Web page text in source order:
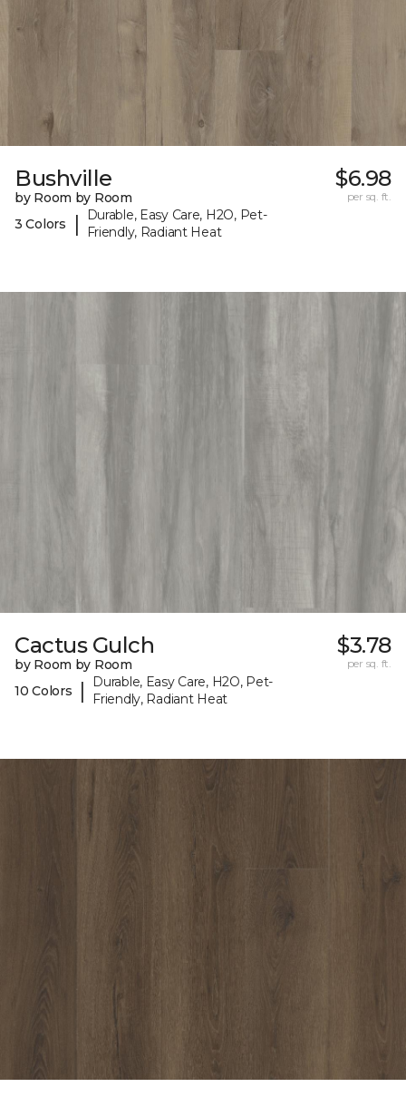
Bushville
by Room by Room
3 Colors
|
Durable, Easy Care, H2O, Pet-
Friendly, Radiant Heat
$6.98
per sq. ft.
Cactus Gulch
by Room by Room
10 Colors
|
Durable, Easy Care, H2O, Pet-
Friendly, Radiant Heat
$3.78
per sq. ft.